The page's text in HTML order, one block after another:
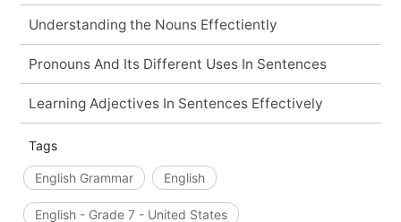
Understanding the Nouns Effectiently
Pronouns And Its Different Uses In Sentences
Learning Adjectives In Sentences Effectively
Tags
English Grammar English
English - Grade 7 - United States